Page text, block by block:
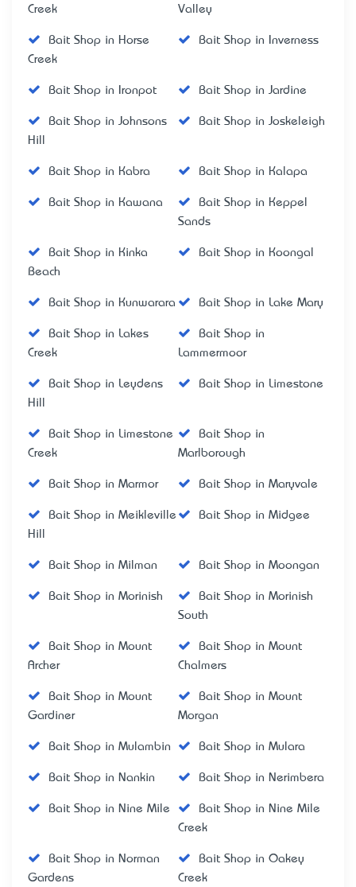
Creek
Valley
Bait Shop in Horse
Creek
Bait Shop in Inverness
Bait Shop in Ironpot Bait Shop in Jardine
Bait Shop in Johnsons
Hill
Bait Shop in Joskeleigh
Bait Shop in Kabra Bait Shop in Kalapa
Bait Shop in Kawana
Bait Shop in Keppel
Sands
Bait Shop in Kinka
Beach
Bait Shop in Koongal
Bait Shop in Kunwarara Bait Shop in Lake Mary
Bait Shop in Lakes
Creek
Bait Shop in
Lammermoor
Bait Shop in Leydens
Hill
Bait Shop in Limestone
Bait Shop in Limestone
Creek
Bait Shop in
Marlborough
Bait Shop in Marmor Bait Shop in Maryvale
Bait Shop in Meikleville
Hill
Bait Shop in Midgee
Bait Shop in Milman Bait Shop in Moongan
Bait Shop in Morinish
Bait Shop in Morinish
South
Bait Shop in Mount
Archer
Bait Shop in Mount
Chalmers
Bait Shop in Mount
Gardiner
Bait Shop in Mount
Morgan
Bait Shop in Mulambin Bait Shop in Mulara
Bait Shop in Nankin Bait Shop in Nerimbera
Bait Shop in Nine Mile
Bait Shop in Nine Mile
Creek
Bait Shop in Norman
Gardens
Bait Shop in Oakey
Creek